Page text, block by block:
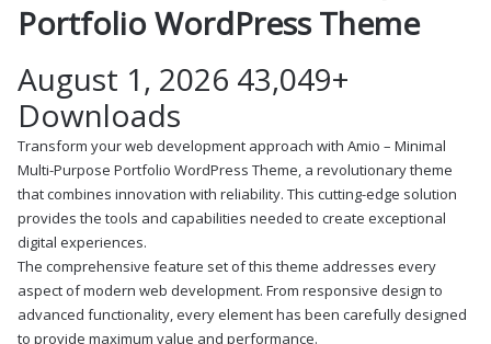
Portfolio WordPress Theme
August 1, 2026 43,049+
Downloads
Transform your web development approach with Amio – Minimal
Multi-Purpose Portfolio WordPress Theme, a revolutionary theme
that combines innovation with reliability. This cutting-edge solution
provides the tools and capabilities needed to create exceptional
digital experiences.
The comprehensive feature set of this theme addresses every
aspect of modern web development. From responsive design to
advanced functionality, every element has been carefully designed
to provide maximum value and performance.